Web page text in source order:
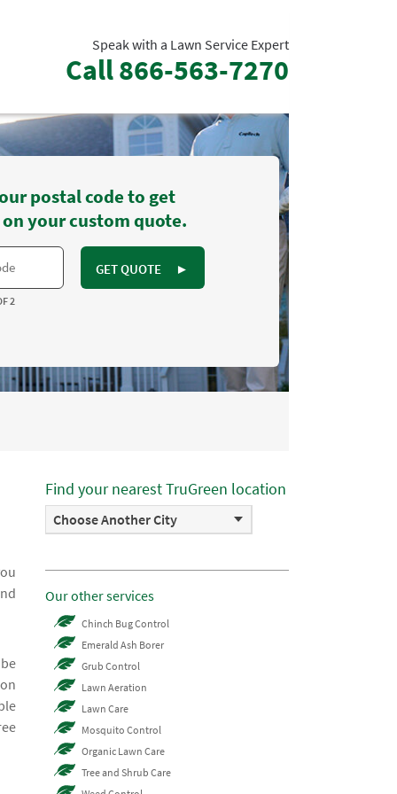
Speak with a Lawn Service Expert
Call866-563-7270
postal code to get
your custom quote.
GET QUOTE ►
2
Find your nearest TruGreen location
Choose Another City
Our other services
Chinch Bug Control
Emerald Ash Borer
Grub Control
Lawn Aeration
Lawn Care
Mosquito Control
Organic Lawn Care
Tree and Shrub Care